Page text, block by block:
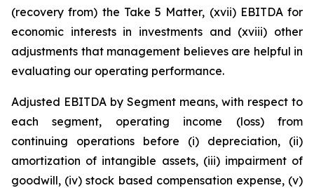
(recovery from) the Take 5 Matter, (xvii) EBITDA for
economic interests in investments and (xviii) other
adjustments that management believes are helpful in
evaluating our operating performance.
Adjusted EBITDA by Segment means, with respect to
each segment, operating income (loss) from
continuing operations before (i) depreciation, (ii)
amortization of intangible assets, (iii) impairment of
goodwill, (iv) stock based compensation expense, (v)